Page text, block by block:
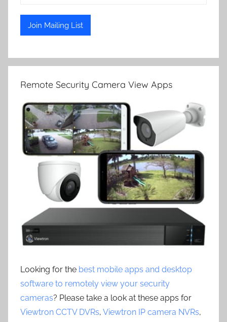
Remote Security Camera View Apps
Looking for the best mobile apps and desktop
software to remotely view your security
cameras? Please take a look at these apps for
Viewtron CCTV DVRs, Viewtron IP camera NVRs,